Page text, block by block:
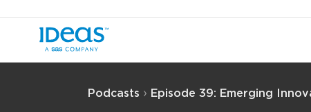
Podcasts › Episode 39: Emerging